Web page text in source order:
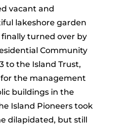
vacant and
lakeshore garden
turned over by
Community
to the Island Trust,
the management
buildings in the
Island Pioneers took
dilapidated, but still